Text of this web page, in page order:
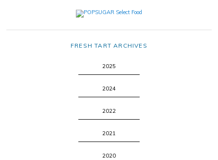
FRESH TART ARCHIVES
2025
2024
2022
2021
2020